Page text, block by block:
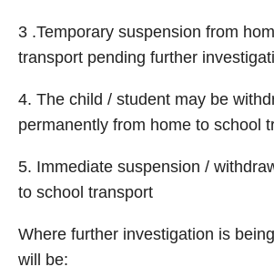
3 .Temporary suspension from
transport pending further
4. The child / student may be
permanently from home to school
5. Immediate suspension /
to school transport
Where further investigation is
will be: